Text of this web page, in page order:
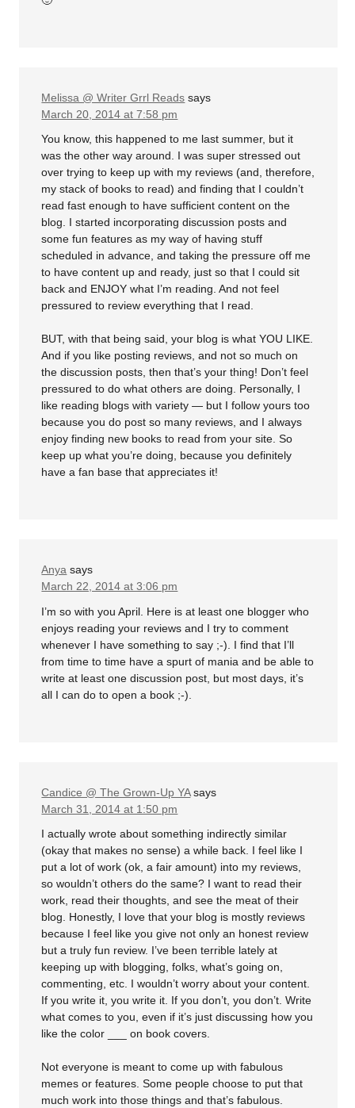
Melissa @ Writer Grrl Reads says
March 20, 2014 at 7:58 pm
You know, this happened to me last summer, but it
was the other way around. I was super stressed out
over trying to keep up with my reviews (and, therefore,
my stack of books to read) and finding that I couldn’t
read fast enough to have sufficient content on the
blog. I started incorporating discussion posts and
some fun features as my way of having stuff
scheduled in advance, and taking the pressure off me
to have content up and ready, just so that I could sit
back and ENJOY what I’m reading. And not feel
pressured to review everything that I read.
BUT, with that being said, your blog is what YOU LIKE.
And if you like posting reviews, and not so much on
the discussion posts, then that’s your thing! Don’t feel
pressured to do what others are doing. Personally, I
like reading blogs with variety — but I follow yours too
because you do post so many reviews, and I always
enjoy finding new books to read from your site. So
keep up what you’re doing, because you definitely
have a fan base that appreciates it!
Anya says
March 22, 2014 at 3:06 pm
I’m so with you April. Here is at least one blogger who
enjoys reading your reviews and I try to comment
whenever I have something to say ;-). I find that I’ll
from time to time have a spurt of mania and be able to
write at least one discussion post, but most days, it’s
all I can do to open a book ;-).
Candice @ The Grown-Up YA says
March 31, 2014 at 1:50 pm
I actually wrote about something indirectly similar
(okay that makes no sense) a while back. I feel like I
put a lot of work (ok, a fair amount) into my reviews,
so wouldn’t others do the same? I want to read their
work, read their thoughts, and see the meat of their
blog. Honestly, I love that your blog is mostly reviews
because I feel like you give not only an honest review
but a truly fun review. I’ve been terrible lately at
keeping up with blogging, folks, what’s going on,
commenting, etc. I wouldn’t worry about your content.
If you write it, you write it. If you don’t, you don’t. Write
what comes to you, even if it’s just discussing how you
like the color ___ on book covers.
Not everyone is meant to come up with fabulous
memes or features. Some people choose to put that
much work into those things and that’s fabulous.